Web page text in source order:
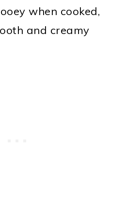
when cooked,
and creamy